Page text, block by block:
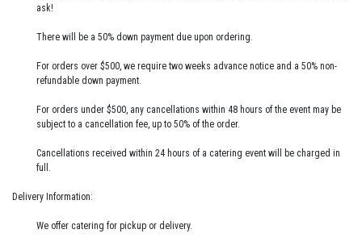
ask!
There will be a 50% down payment due upon ordering.
For orders over $500, we require two weeks advance notice and a 50% non-
refundable down payment.
For orders under $500, any cancellations within 48 hours of the event may be
subject to a cancellation fee, up to 50% of the order.
Cancellations received within 24 hours of a catering event will be charged in
full.
Delivery Information:
We offer catering for pickup or delivery.